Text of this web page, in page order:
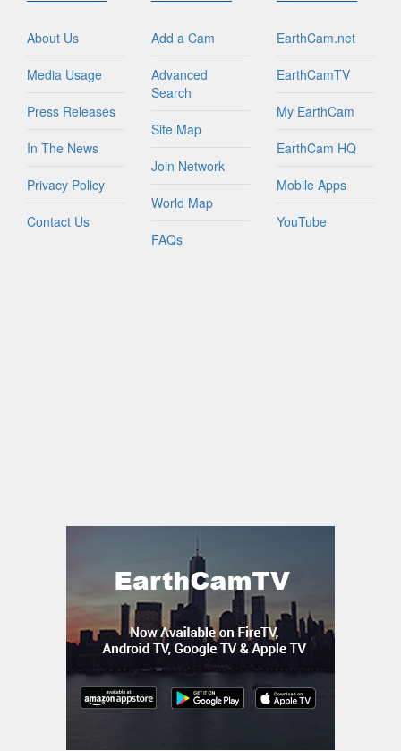
About Us
Media Usage
Press Releases
In The News
Privacy Policy
Contact Us
Add a Cam
Advanced
Search
Site Map
Join Network
World Map
FAQs
EarthCam.net
EarthCamTV
My EarthCam
EarthCam HQ
Mobile Apps
YouTube